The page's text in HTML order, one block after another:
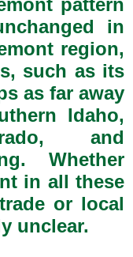
pattern
in
region,
such as its
as far away
Idaho,
and
Whether
in all these
or local
unclear.